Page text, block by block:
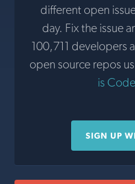
different open
day. Fix the issue
100,711 developers
open source repos
is
SIGN UP